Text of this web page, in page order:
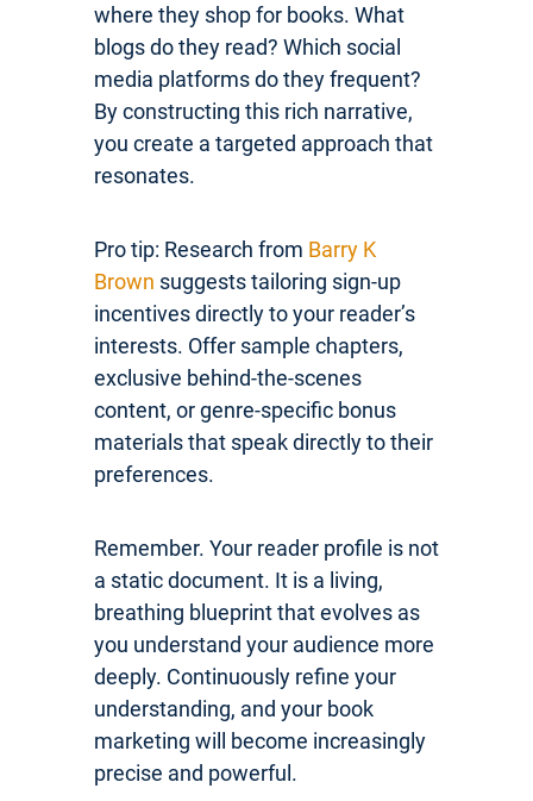
where they shop for books. What
blogs do they read? Which social
media platforms do they frequent?
By constructing this rich narrative,
you create a targeted approach that
resonates.
Pro tip: Research from Barry K
Brown suggests tailoring sign-up
incentives directly to your reader’s
interests. Offer sample chapters,
exclusive behind-the-scenes
content, or genre-specific bonus
materials that speak directly to their
preferences.
Remember. Your reader profile is not
a static document. It is a living,
breathing blueprint that evolves as
you understand your audience more
deeply. Continuously refine your
understanding, and your book
marketing will become increasingly
precise and powerful.